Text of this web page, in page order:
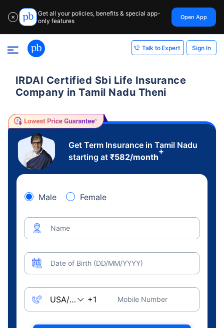
✕
Get all your policies, benefits & special app-
only features
Open App
Talk to Expert Sign In
IRDAI Certified Sbi Life Insurance
Company in Tamil Nadu Theni
Get Term Insurance in Tamil Nadu
starting at ₹582/month
+
Male Female
Name
Date of Birth (DD/MM/YYYY)
Mobile Number